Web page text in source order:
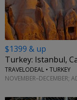
$1399 & up
Turkey: Istanbul,
TRAVELODEAL • TURKEY
NOVEMBER–DECEMBER;